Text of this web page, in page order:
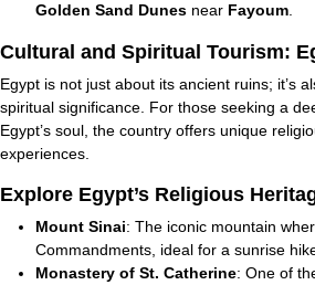
Golden Sand Dunes near Fayoum.
Cultural and Spiritual Tourism:
Egypt is not just about its ancient ruins; it’s
spiritual significance. For those seeking a
Egypt’s soul, the country offers unique
experiences.
Explore Egypt’s Religious
Mount Sinai: The iconic mountain
Commandments, ideal for a sunrise
Monastery of St. Catherine: One of